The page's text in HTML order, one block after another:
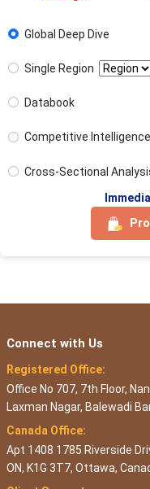
Global Deep Dive
Single Region
Databook
Competitive Intelligence
Cross-Sectional
Connect with Us
Registered Office:
Office No 707, 7th Floor,
Laxman Nagar, Balewadi
Canada Office:
Apt 1408 1785 Riverside
ON, K1G 3T7, Ottawa,